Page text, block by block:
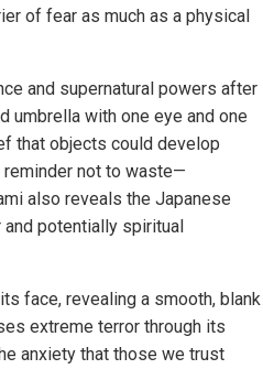
of fear as much as a physical
and supernatural powers after
umbrella with one eye and one
that objects could develop
reminder not to waste—
also reveals the Japanese
potentially spiritual
face, revealing a smooth, blank
extreme terror through its
anxiety that those we trust